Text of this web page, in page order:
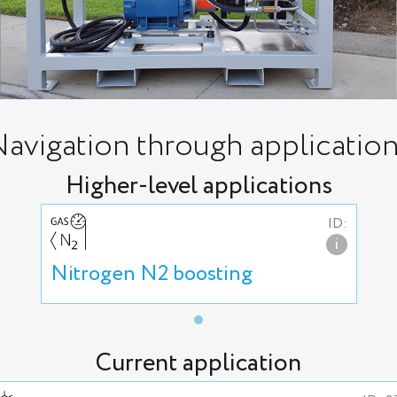
through
Higher-level applications
ID:
i
Nitrogen N2 boosting
Current application